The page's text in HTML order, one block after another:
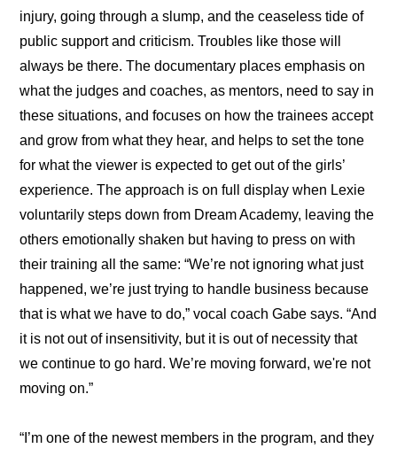
injury, going through a slump, and the ceaseless tide of
public support and criticism. Troubles like those will
always be there. The documentary places emphasis on
what the judges and coaches, as mentors, need to say in
these situations, and focuses on how the trainees accept
and grow from what they hear, and helps to set the tone
for what the viewer is expected to get out of the girls’
experience. The approach is on full display when Lexie
voluntarily steps down from Dream Academy, leaving the
others emotionally shaken but having to press on with
their training all the same: “We’re not ignoring what just
happened, we’re just trying to handle business because
that is what we have to do,” vocal coach Gabe says. “And
it is not out of insensitivity, but it is out of necessity that
we continue to go hard. We’re moving forward, we're not
moving on.”
“I’m one of the newest members in the program, and they